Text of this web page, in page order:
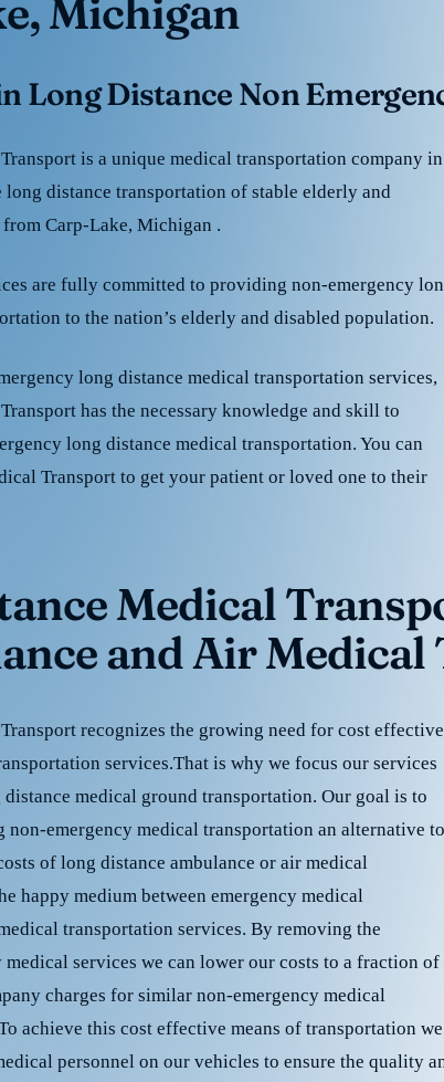
Michigan
Long Distance Non
is a unique medical transportation company in
distance transportation of stable elderly and
Carp-Lake, Michigan .
are fully committed to providing non-emergency
to the nation’s elderly and disabled population.
long distance medical transportation services,
has the necessary knowledge and skill to
long distance medical transportation. You can
Transport to get your patient or loved one to their
Medical
and Air
recognizes the growing need for cost effective
services.That is why we focus our services
medical ground transportation. Our goal is to
non-emergency medical transportation an alternative to
of long distance ambulance or air medical
happy medium between emergency medical
transportation services. By removing the
medical services we can lower our costs to a fraction of
charges for similar non-emergency medical
achieve this cost effective means of transportation we
personnel on our vehicles to ensure the quality